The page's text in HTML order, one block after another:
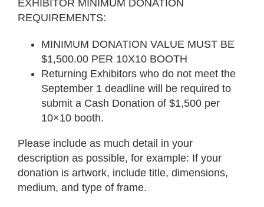
EXHIBITOR MINIMUM DONATION
REQUIREMENTS:
MINIMUM DONATION VALUE MUST BE
$1,500.00 PER 10X10 BOOTH
Returning Exhibitors who do not meet the
September 1 deadline will be required to
submit a Cash Donation of $1,500 per
10×10 booth.
Please include as much detail in your
description as possible, for example: If your
donation is artwork, include title, dimensions,
medium, and type of frame.